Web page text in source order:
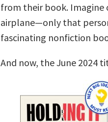
from their book. Imagine
airplane—only that
fascinating nonfiction
And now, the June 2024